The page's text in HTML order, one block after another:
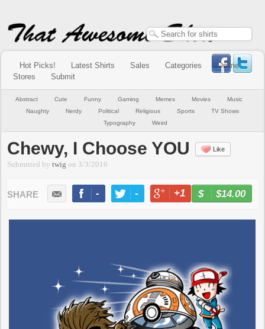
Hot Picks! Latest Shirts Sales Categories
Online
Stores
Submit
Abstract Cute Funny Gaming Memes Movies
Music
Naughty
Nerdy Political Religious Sports
TV Shows
Typography
Weird
Chewy, I Choose YOU Like
Submitted bytwig on 3/3/2016
- - +1 -
$14.00